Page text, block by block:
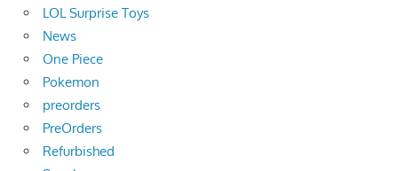
LOL Surprise Toys
News
One Piece
Pokemon
preorders
PreOrders
Refurbished